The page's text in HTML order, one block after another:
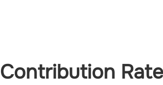
Contribution